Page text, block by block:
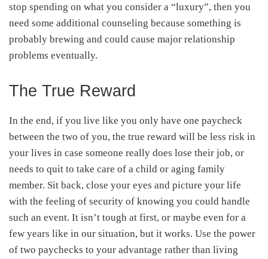
stop spending on what you consider a “luxury”, then you
need some additional counseling because something is
probably brewing and could cause major relationship
problems eventually.
The True Reward
In the end, if you live like you only have one paycheck
between the two of you, the true reward will be less risk in
your lives in case someone really does lose their job, or
needs to quit to take care of a child or aging family
member. Sit back, close your eyes and picture your life
with the feeling of security of knowing you could handle
such an event. It isn’t tough at first, or maybe even for a
few years like in our situation, but it works. Use the power
of two paychecks to your advantage rather than living